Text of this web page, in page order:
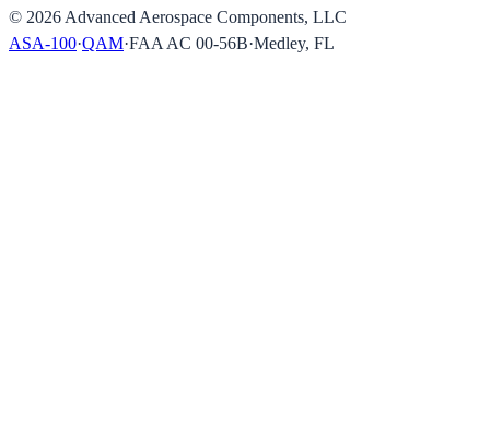
© 2026 Advanced Aerospace Components, LLC
ASA-100·QAM·FAA AC 00-56B·Medley, FL